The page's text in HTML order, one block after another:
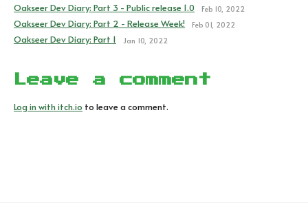
Oakseer Dev Diary: Part 3 - Public release 1.0 Feb 10, 2022
Oakseer Dev Diary: Part 2 - Release Week! Feb 01, 2022
Oakseer Dev Diary: Part 1 Jan 10, 2022
Leave a comment
Log in with itch.io to leave a comment.